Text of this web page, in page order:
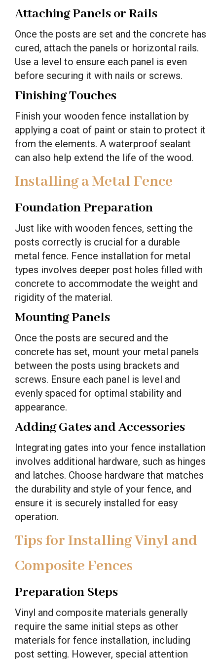
Attaching Panels or Rails
Once the posts are set and the concrete has
cured, attach the panels or horizontal rails.
Use a level to ensure each panel is even
before securing it with nails or screws.
Finishing Touches
Finish your wooden fence installation by
applying a coat of paint or stain to protect it
from the elements. A waterproof sealant
can also help extend the life of the wood.
Installing a Metal Fence
Foundation Preparation
Just like with wooden fences, setting the
posts correctly is crucial for a durable
metal fence. Fence installation for metal
types involves deeper post holes filled with
concrete to accommodate the weight and
rigidity of the material.
Mounting Panels
Once the posts are secured and the
concrete has set, mount your metal panels
between the posts using brackets and
screws. Ensure each panel is level and
evenly spaced for optimal stability and
appearance.
Adding Gates and Accessories
Integrating gates into your fence installation
involves additional hardware, such as hinges
and latches. Choose hardware that matches
the durability and style of your fence, and
ensure it is securely installed for easy
operation.
Tips for Installing Vinyl and
Composite Fences
Preparation Steps
Vinyl and composite materials generally
require the same initial steps as other
materials for fence installation, including
post setting. However, special attention